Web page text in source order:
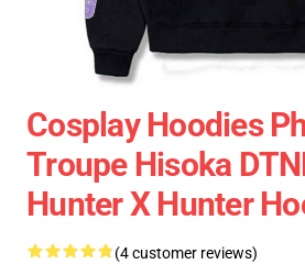
Cosplay Hoodies
Troupe Hisoka
Hunter X Hunter
(4 customer reviews)